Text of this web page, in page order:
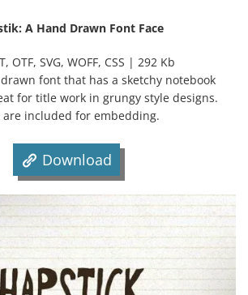
A Hand Drawn Font Face
OTF, SVG, WOFF, CSS | 292 Kb
font that has a sketchy notebook
for title work in grungy style designs.
are included for embedding.
Download